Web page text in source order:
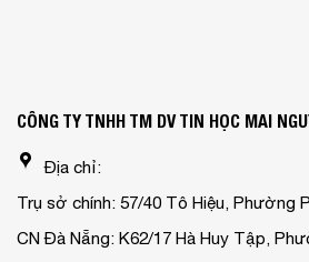
CÔNG TY TNHH TM DV TIN HỌC MAI
Địa chỉ:
Trụ sở chính: 57/40 Tô Hiệu, Phường
CN Đà Nẵng: K62/17 Hà Huy Tập,